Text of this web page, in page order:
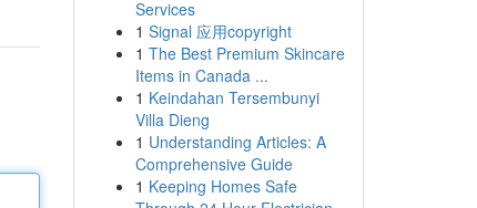
Services
1 Signal 应用copyright
1 The Best Premium Skincare
Items in Canada ...
1 Keindahan Tersembunyi
Villa Dieng
1 Understanding Articles: A
Comprehensive Guide
1 Keeping Homes Safe